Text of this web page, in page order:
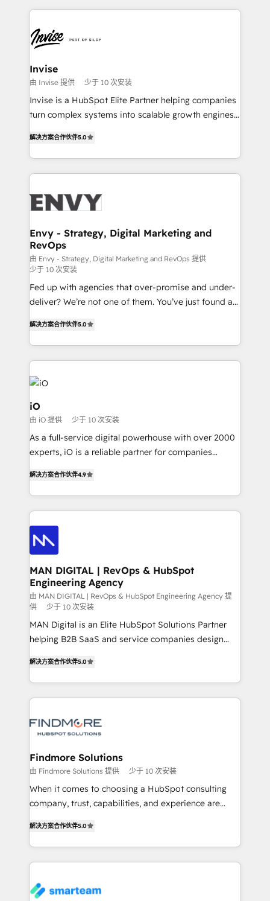
de funil e rentabilidade na América Latina. -------
LATAM Brazil-based Elite Partner helping B2B
companies scale. We design CRM architectures and
integrations (ERP, SAP, IA) for full pipeline and
profitability visibility across Latin America. - RevOps
& CRM Implementation - Advanced Workflows &
Automation - ERP/SAP Integrations (Billing &
Profitability Dashboards
Invise
由 Invise 提供 少于 10 次安装
Invise is a HubSpot Elite Partner helping companies
turn complex systems into scalable growth engines.
management to drive measurable results. As part of
the fast-growing Siloy Group, we unite more than
250+ HubSpot experts across Europe – ready to
business goals. Talk to us if you’re looking to: -
reliable source of truth - Unlock the full value of your
CRM and marketing data, not just implement a
system - Accelerate impact with a partner who
understands both strategy and technology
解决方案合作伙伴5.0
Envy - Strategy, Digital Marketing and
RevOps
由 Envy - Strategy, Digital Marketing and RevOps 提供
少于 10 次安装
Fed up with agencies that over-promise and under-
deliver? We’re not one of them. You’ve just found a
clear communication and real results—seriously.
Since 2014, we’ve helped brands like Yotpo,
Passport Card, BrandShield, Nuvei, and Fiverr
Enterprise clean up their RevOps, build predictable
pipelines, and make sense of their HubSpot data. As
a project or ongoing service, we help with: - RevOps
that keeps revenue moving – fixing messy lead
handoffs, broken sales processes, and murky
reporting so nothing gets lost. - HubSpot without
and process implementation. - Custom HubSpot
PPC, content, and messaging built for pipeline
growth. With 82% of clients renewing retainers, we
Elite Partner. Let’s talk!
解决方案合作伙伴5.0
iO
由 iO 提供 少于 10 次安装
As a full-service digital powerhouse with over 2000
experts, iO is a reliable partner for companies
marketing, technology, content, strategy and
creation. iO combines in-depth knowledge on both
the marketing and technology end of HubSpot,
creating impactful inbound marketing strategies
from end-to-end. Teams of marketing specialists,
developers, copywriters and designers work side by
side to meet the specific demands of every client
and project. Dedicated HubSpot teams combine all
skills for HubSpot projects from strategy to
implementation and training. Skilled in-house
developers are building HubSpot CMS websites and
complex API integrations with external platforms.
supports the growth of big and small companies
such as Brussels Airport, Volvo, Farmaline, Agilitas,
解决方案合作伙伴4.9
MAN DIGITAL | RevOps & HubSpot
Engineering Agency
由 MAN DIGITAL | RevOps & HubSpot Engineering Agency 提
供
少于 10 次安装
MAN Digital is an Elite HubSpot Solutions Partner
helping B2B SaaS and service companies design
We turn fragmented processes and unreliable data
into one operational source of truth for GTM teams
and leadership. What We Do ➡️ CRM Architecture &
pipelines ➡️ Revenue Operations 📈 – Lead, deal,
Operations ⚙️ – Automation, forecasting, and
reporting ➡️ Custom Integrations 🔌 – API-based
connections with ERP and billing systems HubSpot
Accreditations: - CRM Implementation Accreditation
Integration Accreditation 🧠 Proven in Complex
Environments Trusted by teams at T-Mobile, Shoper,
https://www.man.digital/case-studies Build a CRM
解决方案合作伙伴5.0
Findmore Solutions
由 Findmore Solutions 提供 少于 10 次安装
When it comes to choosing a HubSpot consulting
company, trust, capabilities, and experience are
company stands out in the industry, offering a level
of expertise and professionalism that our clients can
count on. Our team of HubSpot experts brings years
understanding of the platform's capabilities and how
解决方案合作伙伴5.0